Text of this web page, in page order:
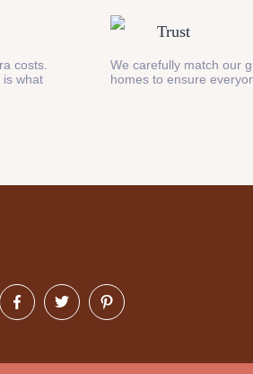
costs.
is what
Trust
We carefully match our
homes to ensure